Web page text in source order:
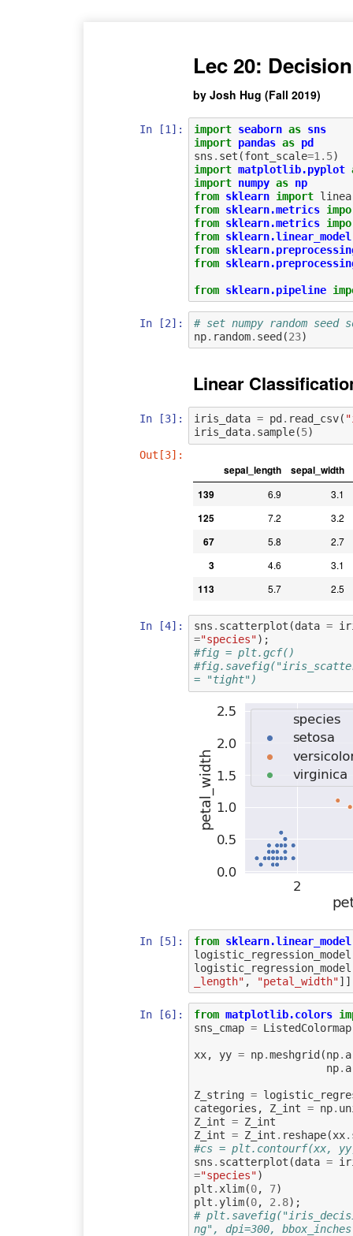
Lec 20:
by Josh Hug (Fall 2019)
In [1]: import seaborn as sns
import pandas as pd
sns . set (font_scale=1.5)
import matplotlib.pyplot
import numpy as np
from sklearn import
from sklearn.metrics
from sklearn.metrics
from sklearn.linear_model
from
from
from sklearn.pipeline
In [2]:
# set numpy random
np. random. seed (23)
Linear
In [3]: iris_data = pd . read_csv(
iris_data. sample(5)
Out[3]:
sepal_length
sepal_width
139
6.9 3.1
125 7.2 3.2
67 5.8 2.7
3 4.6 3.1
113 5.7 2.5
In [4]: sns . scatterplot (data =
="species");
#fig = plt.gcf()
= "tight")
In [5]: from sklearn.linear_model
logistic_regression_model
logistic_regression_model
_length" , "petal_width"
In [6]: from matplotlib.colors
sns_cmap = ListedColormap
xx, yy = np.meshgrid (np.
np.
Z_string =
categories , Z_int = np.
Z_int = Z_int
Z_int = Z_int . reshape(xx.
#cs = plt.contourf(xx, yy,
sns . scatterplot (data =
="species")
plt . xlim(0, 7)
plt . ylim(0, 2.8);
#
ng", dpi=300,